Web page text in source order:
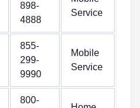
898-
4888
Service
855-
299-
9990
Mobile
Service
800-